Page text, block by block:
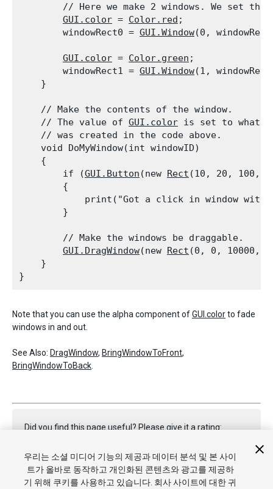
        // Here we make 2 windows. We set the
GUI.color = Color.red ;
        windowRect0 =
GUI.Window(0,
GUI.color = Color.green ;
        windowRect1 =
GUI.Window(1,
    }
    // Make the contents of the window.
    // The value of
GUI.color is set to what it
    // was created in the code above.
    void DoMyWindow(int windowID)
    {
        if (
GUI.Button (new Rect (10, 20, 100,
        {
print("Got a click in window
        }
        // Make the windows be draggable.
GUI.DragWindow(new Rect (0, 0, 10000,
    }
Note that you can use the alpha component ofGUI.colorto fade
windows in and out.
See Also: DragWindow, BringWindowToFront,
BringWindowToBack
Did you find this page useful? Please give it a rating:
Report a problem on this page
우리는 소셜 미디어 기능의 제공과 데이터 분석 및 본 사이
트가 올바로 동작하고 개인화된 콘텐츠와 광고를 제공하
기 위해 쿠키를 사용하고 있습니다. 회사 사이트에 대한 귀